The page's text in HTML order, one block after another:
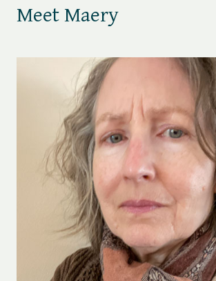
Meet Maery